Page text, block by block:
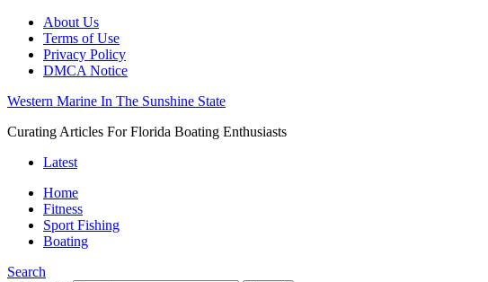
About Us
Terms of Use
Privacy Policy
DMCA Notice
Western Marine In The Sunshine State
Curating Articles For Florida Boating Enthusiasts
Latest
Home
Fitness
Sport Fishing
Boating
Search